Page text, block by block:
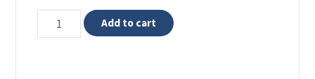
Woo
Ninja
Add to cart